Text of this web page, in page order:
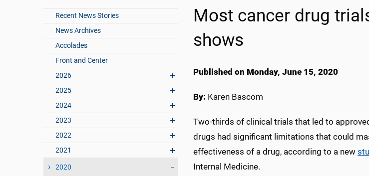
Recent News Stories
News Archives
Accolades
Front and Center
2026
2025
2024
2023
2022
2021
2020
Most cancer drug
shows
Published on Monday, June 15, 2020
By: Karen Bascom
Two-thirds of clinical trials that led to
drugs had significant limitations that could
effectiveness of a drug, according to a new
Internal Medicine.